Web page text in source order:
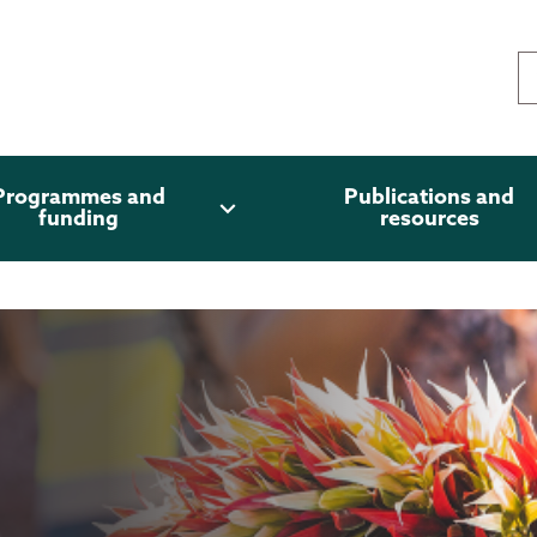
and
funding
expand_more
Publications and
resources